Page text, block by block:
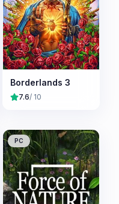
Borderlands 3
7.6/ 10
PC